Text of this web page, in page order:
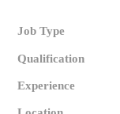
Job Type
Qualification
Experience